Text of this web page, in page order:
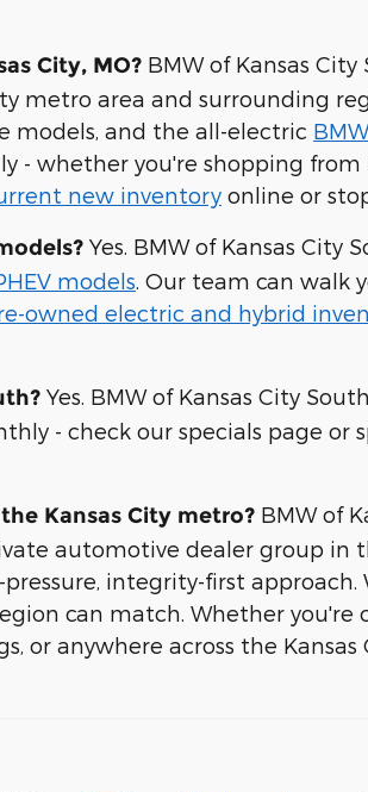
City, MO? BMW of Kansas
metro area and surrounding
models, and the all-electric
whether you're shopping from
new inventory online or
Yes. BMW of Kansas City
models . Our team can walk
owned electric and hybrid
Yes. BMW of Kansas City
- check our specials page
Kansas City metro? BMW of
automotive dealer group in
integrity-first approach.
can match. Whether you're
or anywhere across the